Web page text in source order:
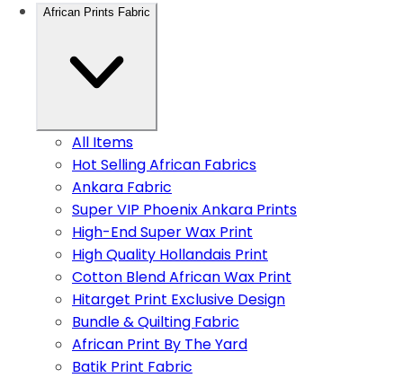
African Prints Fabric
All Items
Hot Selling African Fabrics
Ankara Fabric
Super VIP Phoenix Ankara Prints
High-End Super Wax Print
High Quality Hollandais Print
Cotton Blend African Wax Print
Hitarget Print Exclusive Design
Bundle & Quilting Fabric
African Print By The Yard
Batik Print Fabric